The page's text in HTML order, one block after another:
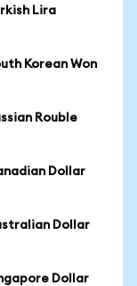
Lira
Korean Won
Rouble
Dollar
Dollar
Dollar